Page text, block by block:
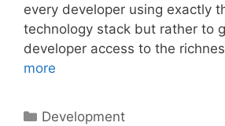
every developer using exactly
technology stack but rather to
developer access to the
more
Categories
Development